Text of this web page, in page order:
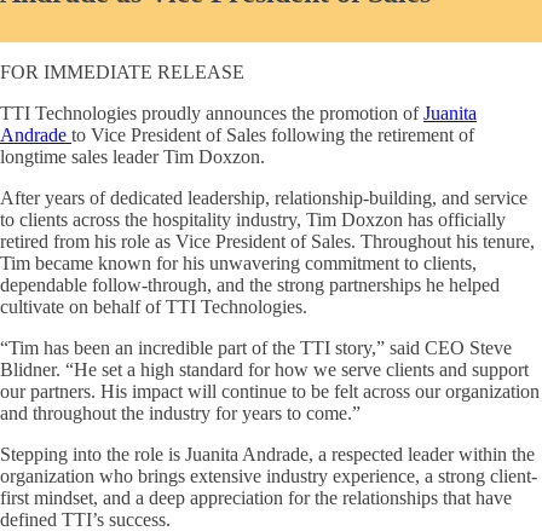
FOR IMMEDIATE RELEASE
TTI Technologies proudly announces the promotion ofJuanita
Andrade to Vice President of Sales following the retirement of
longtime sales leader Tim Doxzon.
After years of dedicated leadership, relationship-building, and service
to clients across the hospitality industry, Tim Doxzon has officially
retired from his role as Vice President of Sales. Throughout his tenure,
Tim became known for his unwavering commitment to clients,
dependable follow-through, and the strong partnerships he helped
cultivate on behalf of TTI Technologies.
“Tim has been an incredible part of the TTI story,” said CEO Steve
Blidner. “He set a high standard for how we serve clients and support
our partners. His impact will continue to be felt across our organization
and throughout the industry for years to come.”
Stepping into the role is Juanita Andrade, a respected leader within the
organization who brings extensive industry experience, a strong client-
first mindset, and a deep appreciation for the relationships that have
defined TTI’s success.